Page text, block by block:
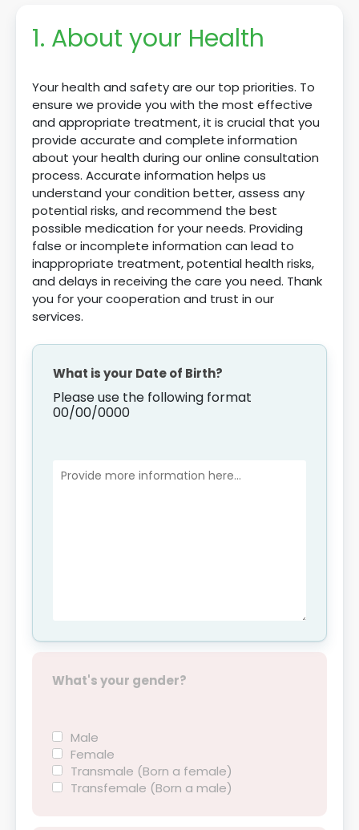
1. About your Health
Your health and safety are our top priorities. To
ensure we provide you with the most effective
and appropriate treatment, it is crucial that you
provide accurate and complete information
about your health during our online consultation
process. Accurate information helps us
understand your condition better, assess any
potential risks, and recommend the best
possible medication for your needs. Providing
false or incomplete information can lead to
inappropriate treatment, potential health risks,
and delays in receiving the care you need. Thank
you for your cooperation and trust in our
services.
What is your Date of Birth?
Please use the following format
00/00/0000
What's your gender?
Male
Female
Transmale (Born a female)
Transfemale (Born a male)